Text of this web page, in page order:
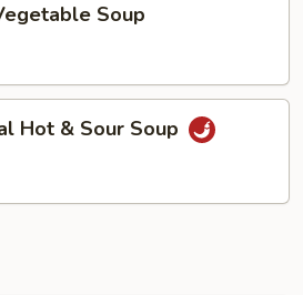
Soup
Hot & Sour Soup